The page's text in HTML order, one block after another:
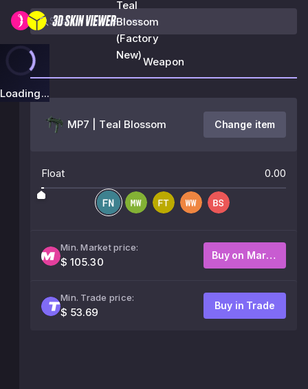
Teal
Blossom
(Factory
New)
Loading...
Weapon
MP7 | Teal Blossom Change item
Float 0.00
Min. Market price:
$ 105.30
Buy on Market
Min. Trade price:
$ 53.69
Buy in Trade